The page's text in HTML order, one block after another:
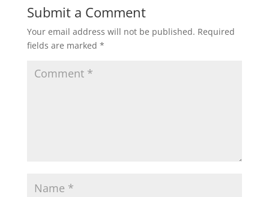
Submit a Comment
Your email address will not be published. Required
fields are marked *